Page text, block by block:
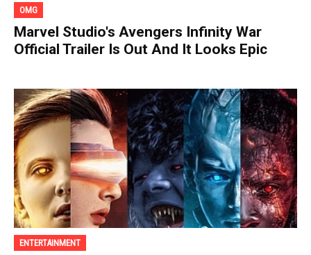
OMG
Marvel Studio's Avengers Infinity War
Official Trailer Is Out And It Looks Epic
ENTERTAINMENT